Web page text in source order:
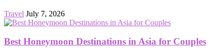
Travel July 7, 2026
Best Honeymoon Destinations in Asia for Couples